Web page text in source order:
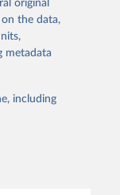
Sweden.
other
original
on the data,
metadata
including